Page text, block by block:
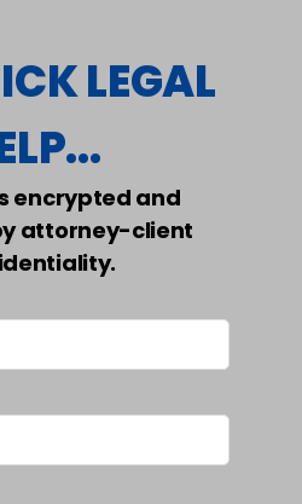
LEGAL
encrypted and
attorney-client